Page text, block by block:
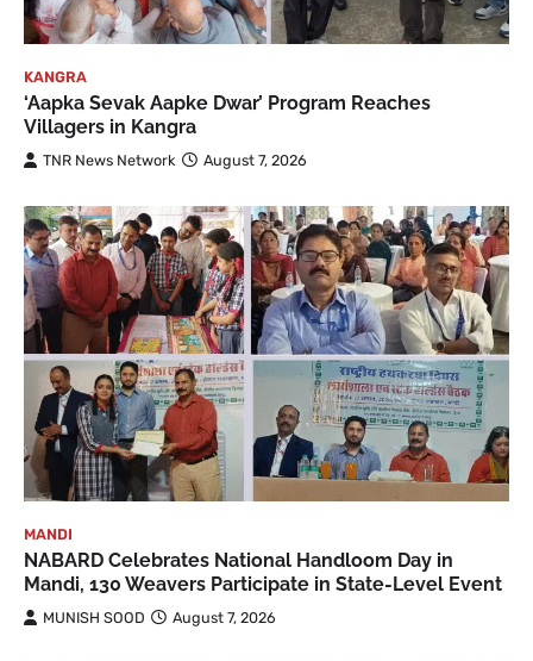
KANGRA
‘Aapka Sevak Aapke Dwar’ Program Reaches
Villagers in Kangra
TNR News Network August 7, 2026
MANDI
NABARD Celebrates National Handloom Day in
Mandi, 130 Weavers Participate in State-Level Event
MUNISH SOOD August 7, 2026